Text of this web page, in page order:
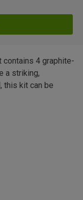
4 graphite-
a striking,
this kit can be